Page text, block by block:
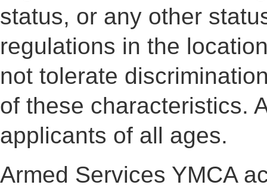
status, or any other
regulations in the
not tolerate
of these characteristics.
applicants of all ages.
Armed Services YMCA